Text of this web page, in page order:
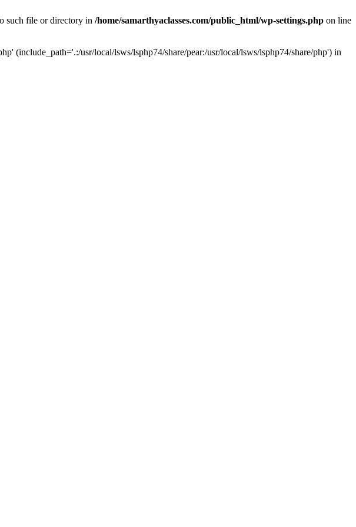
such file or directory in /home/samarthyaclasses.com/public_html/wp-settings.php on line
(include_path='.:/usr/local/lsws/lsphp74/share/pear:/usr/local/lsws/lsphp74/share/php') in